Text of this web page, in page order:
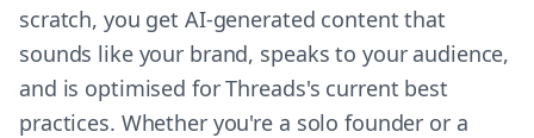
scratch, you get AI-generated content that
sounds like your brand, speaks to your audience,
and is optimised for Threads's current best
practices. Whether you're a solo founder or a